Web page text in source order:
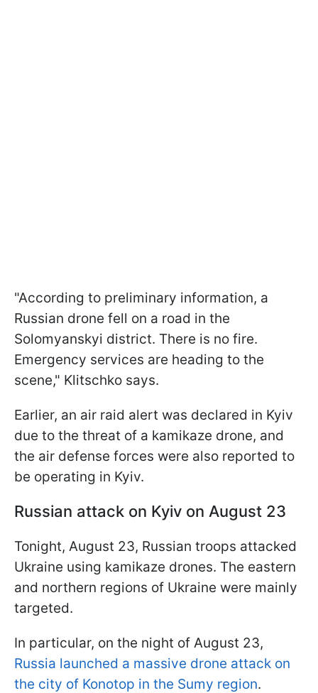
"According to preliminary information, a
Russian drone fell on a road in the
Solomyanskyi district. There is no fire.
Emergency services are heading to the
scene," Klitschko says.
Earlier, an air raid alert was declared in Kyiv
due to the threat of a kamikaze drone, and
the air defense forces were also reported to
be operating in Kyiv.
Russian attack on Kyiv on August 23
Tonight, August 23, Russian troops attacked
Ukraine using kamikaze drones. The eastern
and northern regions of Ukraine were mainly
targeted.
In particular, on the night of August 23,
Russia launched a massive drone attack on
the city of Konotop in the Sumy region.